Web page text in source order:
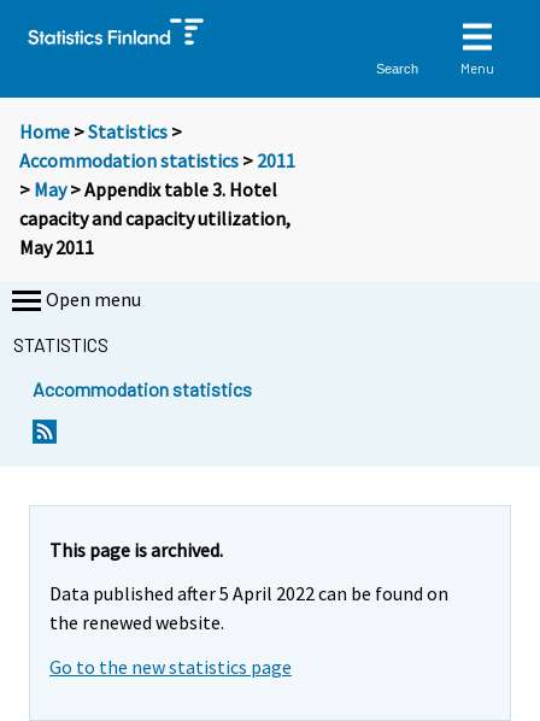
Search Menu
Home >Statistics >
Accommodation statistics > 2011
> May> Appendix table 3. Hotel
capacity and capacity utilization,
May 2011
Open menu
STATISTICS
Accommodation statistics
This page is archived.
Data published after 5 April 2022 can be found on
the renewed website.
Go to the new statistics page